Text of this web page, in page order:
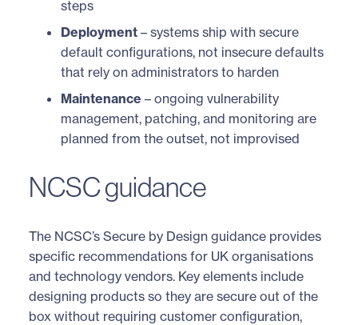
steps
Deployment– systems ship with secure
default configurations, not insecure defaults
that rely on administrators to harden
Maintenance – ongoing vulnerability
management, patching, and monitoring are
planned from the outset, not improvised
NCSC guidance
The NCSC’s Secure by Design guidance provides
specific recommendations for UK organisations
and technology vendors. Key elements include
designing products so they are secure out of the
box without requiring customer configuration,